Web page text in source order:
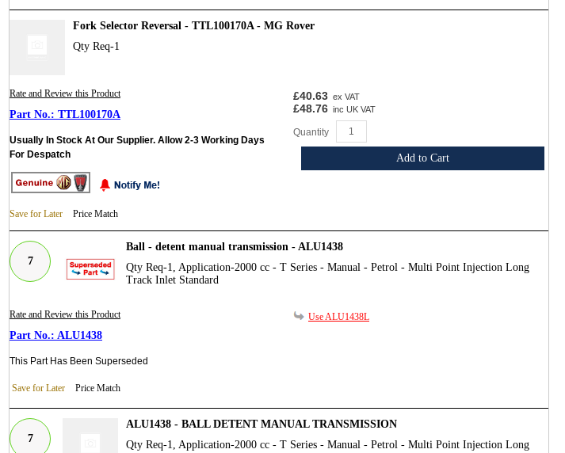
Fork Selector Reversal - TTL100170A - MG Rover
Qty Req-1
Rate and Review this Product
TTL100170A
Usually In Stock At Our Supplier. Allow 2-3 Working Days
For Despatch
Save for Later Price Match
£40.63 ex VAT
£48.76 inc UK VAT
Quantity
Add to Cart
7
Ball - detent manual transmission - ALU1438
Qty Req-1, Application-2000 cc - T Series - Manual - Petrol - Multi Point Injection Long
Track Inlet Standard
Rate and Review this Product
ALU1438
This Part Has Been Superseded
Save for Later Price Match
Use ALU1438L
7
ALU1438 - BALL DETENT MANUAL TRANSMISSION
Qty Req-1, Application-2000 cc - T Series - Manual - Petrol - Multi Point Injection Long